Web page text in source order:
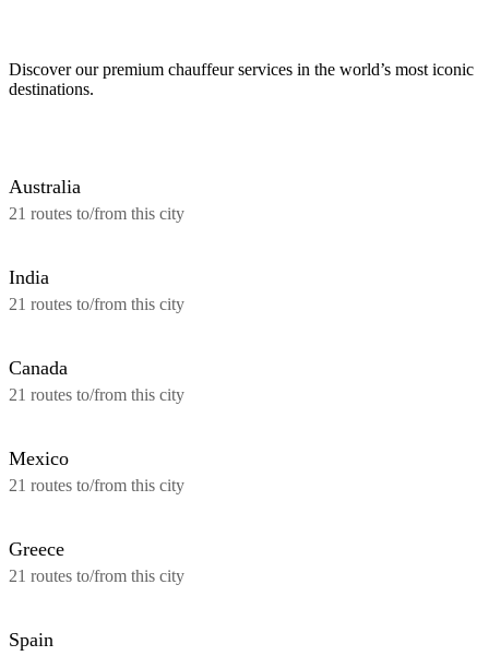
Discover our premium chauffeur services in the world’s most iconic
destinations.
Australia
21 routes to/from this city
India
21 routes to/from this city
Canada
21 routes to/from this city
Mexico
21 routes to/from this city
Greece
21 routes to/from this city
Spain